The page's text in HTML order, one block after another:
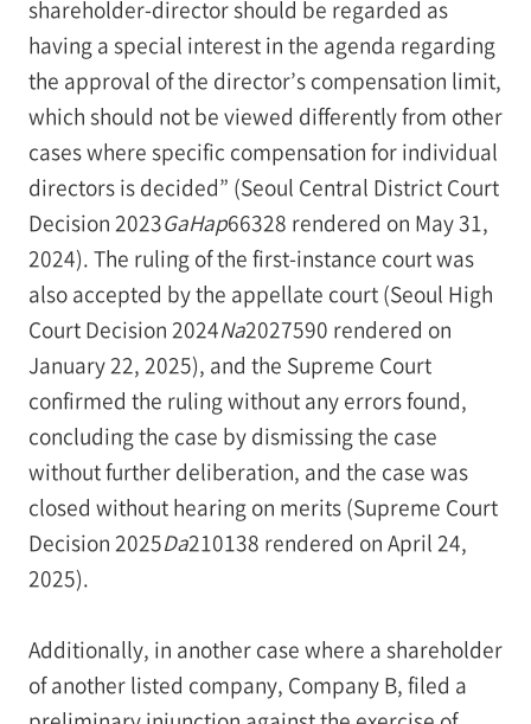
shareholder-director should be regarded as
having a special interest in the agenda regarding
the approval of the director’s compensation limit,
which should not be viewed differently from other
cases where specific compensation for individual
directors is decided” (Seoul Central District Court
Decision 2023GaHap66328 rendered on May 31,
2024). The ruling of the first-instance court was
also accepted by the appellate court (Seoul High
Court Decision 2024Na2027590 rendered on
January 22, 2025), and the Supreme Court
confirmed the ruling without any errors found,
concluding the case by dismissing the case
without further deliberation, and the case was
closed without hearing on merits (Supreme Court
Decision 2025Da210138 rendered on April 24,
2025).
Additionally, in another case where a shareholder
of another listed company, Company B, filed a